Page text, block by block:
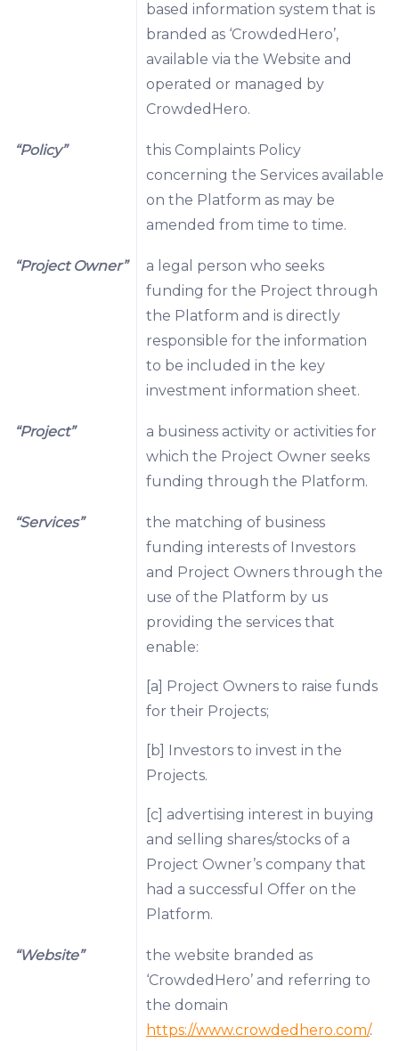
based information system that is
branded as ‘CrowdedHero’,
available via the Website and
operated or managed by
CrowdedHero.
“Policy”
this Complaints Policy
concerning the Services available
on the Platform as may be
amended from time to time.
“Project Owner”
a legal person who seeks
funding for the Project through
the Platform and is directly
responsible for the information
to be included in the key
investment information sheet.
“Project”
a business activity or activities for
which the Project Owner seeks
funding through the Platform.
“Services”
the matching of business
funding interests of Investors
and Project Owners through the
use of the Platform by us
providing the services that
enable:
[a] Project Owners to raise funds
for their Projects;
[b] Investors to invest in the
Projects.
[c] advertising interest in buying
and selling shares/stocks of a
Project Owner’s company that
had a successful Offer on the
Platform.
“Website”
the website branded as
‘CrowdedHero’ and referring to
the domain
https://www.crowdedhero.com/.